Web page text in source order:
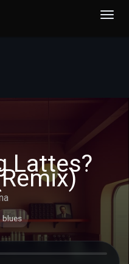
Lattes?
blues